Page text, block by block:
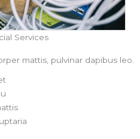
Services
mattis, pulvinar dapibus leo.